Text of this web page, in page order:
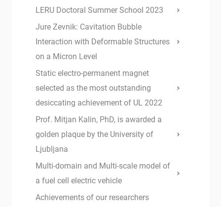
LERU Doctoral Summer School 2023
Jure Zevnik: Cavitation Bubble
Interaction with Deformable Structures
on a Micron Level
Static electro-permanent magnet
selected as the most outstanding
desiccating achievement of UL 2022
Prof. Mitjan Kalin, PhD, is awarded a
golden plaque by the University of
Ljubljana
Multi-domain and Multi-scale model of
a fuel cell electric vehicle
Achievements of our researchers